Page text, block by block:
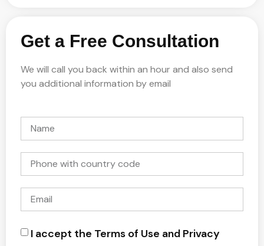
Get a Free Consultation
We will call you back within an hour and also send
you additional information by email
I accept the Terms of Use and Privacy